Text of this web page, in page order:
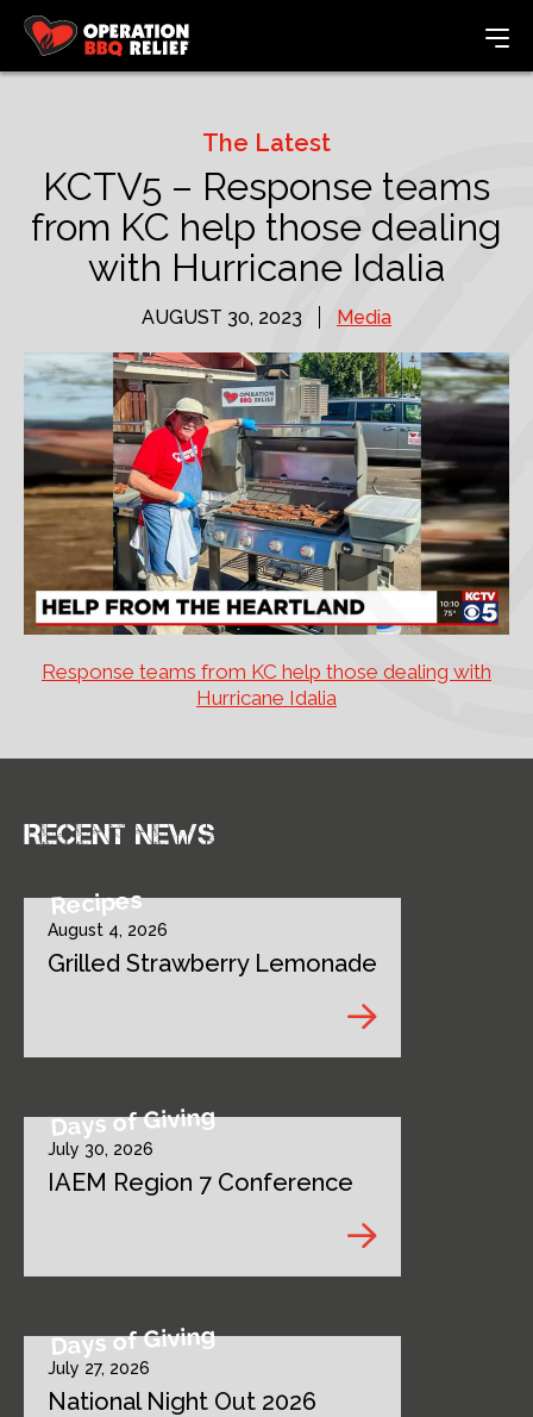
The Latest
KCTV5 – Response teams
from KC help those dealing
with Hurricane Idalia
AUGUST 30, 2023 Media
Response teams from KC help those dealing with
Hurricane Idalia
Recent news
Recipes
August 4, 2026
Grilled Strawberry Lemonade
Days of Giving
July 30, 2026
IAEM Region 7 Conference
Days of Giving
July 27, 2026
National Night Out 2026